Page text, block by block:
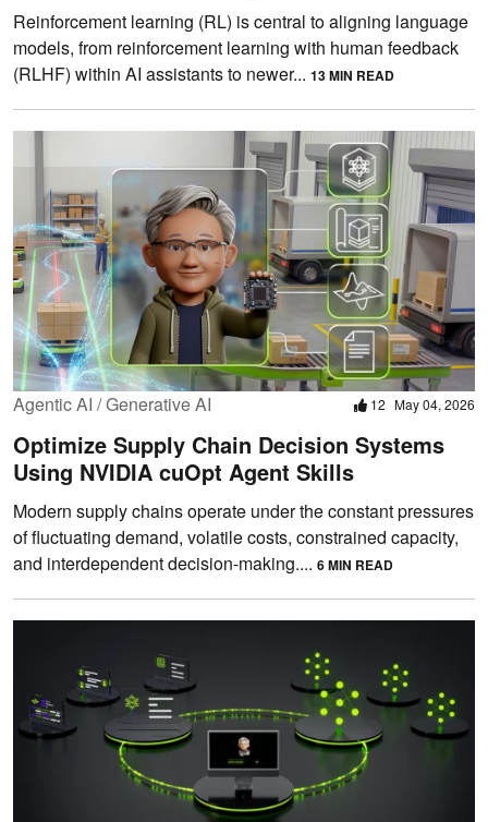
Reinforcement learning (RL) is central to aligning language
models, from reinforcement learning with human feedback
(RLHF) within AI assistants to newer... 13 MIN READ
Agentic AI / Generative AI 12 May 04, 2026
Optimize Supply Chain Decision Systems
Using NVIDIA cuOpt Agent Skills
Modern supply chains operate under the constant pressures
of fluctuating demand, volatile costs, constrained capacity,
and interdependent decision-making.... 6 MIN READ